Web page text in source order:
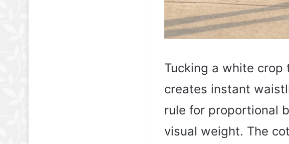
Tucking a white
creates instant
rule for proportional
visual weight. The